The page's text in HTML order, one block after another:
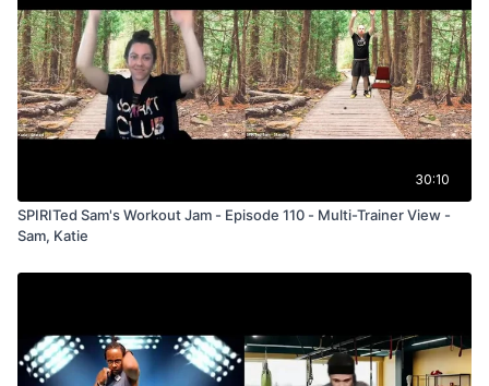
30:10
SPIRITed Sam's Workout Jam - Episode 110 - Multi-Trainer View -
Sam, Katie